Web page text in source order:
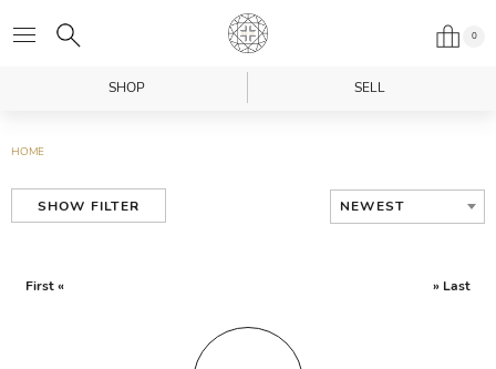
0
SHOP SELL
HOME
SHOW FILTER NEWEST
First « » Last